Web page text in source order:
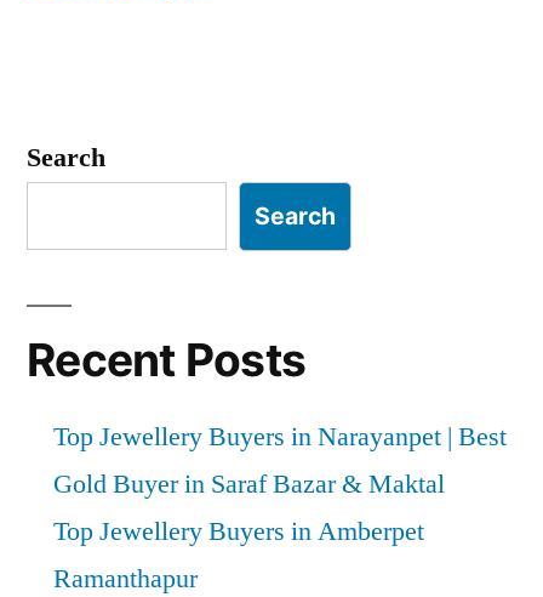
Search
Search
Recent Posts
Top Jewellery Buyers in Narayanpet | Best
Gold Buyer in Saraf Bazar & Maktal
Top Jewellery Buyers in Amberpet
Ramanthapur